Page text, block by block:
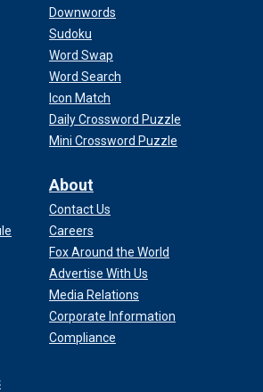
Downwords
Sudoku
Word Swap
Word Search
Icon Match
Daily Crossword Puzzle
Mini Crossword Puzzle
About
Contact Us
Careers
Fox Around the World
Advertise With Us
Media Relations
Corporate Information
Compliance